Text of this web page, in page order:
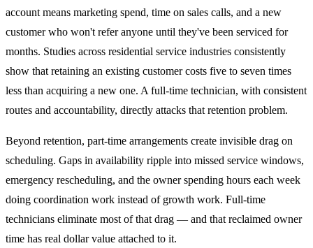
account means marketing spend, time on sales calls, and a new
customer who won't refer anyone until they've been serviced for
months. Studies across residential service industries consistently
show that retaining an existing customer costs five to seven times
less than acquiring a new one. A full-time technician, with consistent
routes and accountability, directly attacks that retention problem.
Beyond retention, part-time arrangements create invisible drag on
scheduling. Gaps in availability ripple into missed service windows,
emergency rescheduling, and the owner spending hours each week
doing coordination work instead of growth work. Full-time
technicians eliminate most of that drag — and that reclaimed owner
time has real dollar value attached to it.